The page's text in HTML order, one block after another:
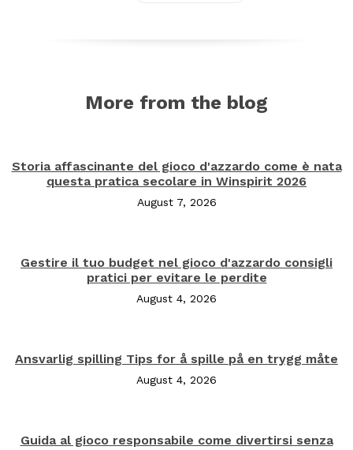
More from the blog
Storia affascinante del gioco d'azzardo come è nata
questa pratica secolare in Winspirit 2026
August 7, 2026
Gestire il tuo budget nel gioco d'azzardo consigli
pratici per evitare le perdite
August 4, 2026
Ansvarlig spilling Tips for å spille på en trygg måte
August 4, 2026
Guida al gioco responsabile come divertirsi senza